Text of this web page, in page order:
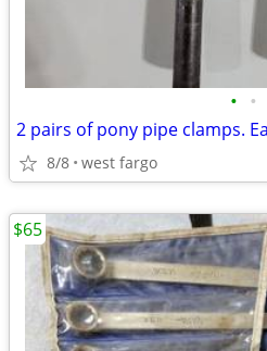
• •
2 pairs of pony pipe clamps.
8/8 west fargo
$65